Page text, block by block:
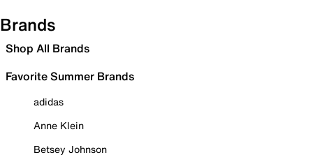
Brands
Shop All Brands
Favorite Summer Brands
adidas
Anne Klein
Betsey Johnson